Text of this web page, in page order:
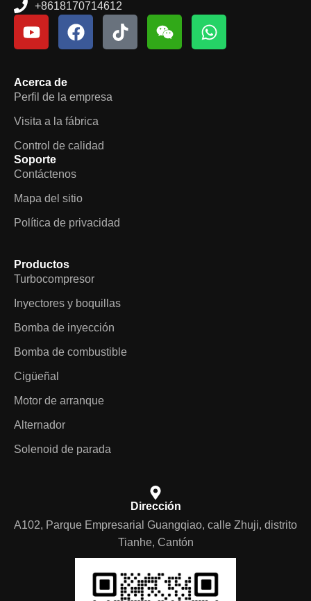
+8618170714612
Acerca de
Perfil de la empresa
Visita a la fábrica
Control de calidad
Soporte
Contáctenos
Mapa del sitio
Política de privacidad
Productos
Turbocompresor
Inyectores y boquillas
Bomba de inyección
Bomba de combustible
Cigüeñal
Motor de arranque
Alternador
Solenoid de parada
Dirección
A102, Parque Empresarial Guangqiao, calle Zhuji, distrito
Tianhe, Cantón